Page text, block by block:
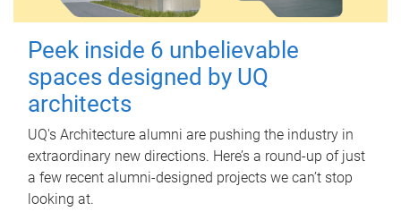
Peek inside 6 unbelievable
spaces designed by UQ
architects
UQ's Architecture alumni are pushing the industry in
extraordinary new directions. Here’s a round-up of just
a few recent alumni-designed projects we can’t stop
looking at.